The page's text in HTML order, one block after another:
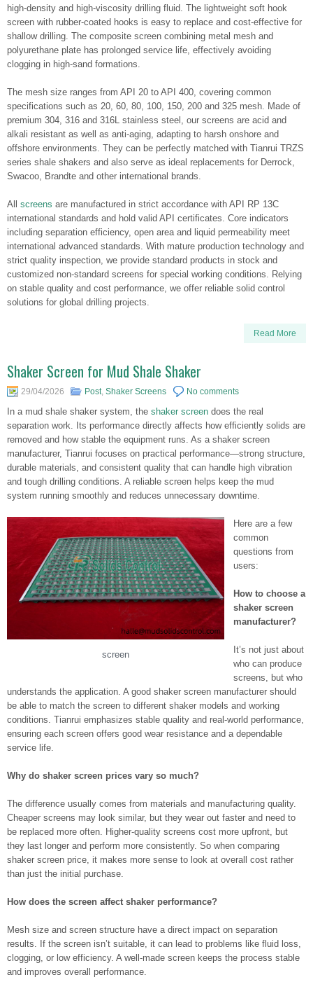
high-density and high-viscosity drilling fluid. The lightweight soft hook
screen with rubber-coated hooks is easy to replace and cost-effective for
shallow drilling. The composite screen combining metal mesh and
polyurethane plate has prolonged service life, effectively avoiding
clogging in high-sand formations.
The mesh size ranges from API 20 to API 400, covering common
specifications such as 20, 60, 80, 100, 150, 200 and 325 mesh. Made of
premium 304, 316 and 316L stainless steel, our screens are acid and
alkali resistant as well as anti-aging, adapting to harsh onshore and
offshore environments. They can be perfectly matched with Tianrui TRZS
series shale shakers and also serve as ideal replacements for Derrock,
Swacoo, Brandte and other international brands.
All screens are manufactured in strict accordance with API RP 13C
international standards and hold valid API certificates. Core indicators
including separation efficiency, open area and liquid permeability meet
international advanced standards. With mature production technology and
strict quality inspection, we provide standard products in stock and
customized non-standard screens for special working conditions. Relying
on stable quality and cost performance, we offer reliable solid control
solutions for global drilling projects.
Read More
Shaker Screen for Mud Shale Shaker
29/04/2026 Post Shaker Screens No comments
In a mud shale shaker system, the shaker screen does the real
separation work. Its performance directly affects how efficiently solids are
removed and how stable the equipment runs. As a shaker screen
manufacturer, Tianrui focuses on practical performance—strong structure,
durable materials, and consistent quality that can handle high vibration
and tough drilling conditions. A reliable screen helps keep the mud
system running smoothly and reduces unnecessary downtime.
screen
Here are a few
common
questions from
users:
How to choose a
shaker screen
manufacturer?
It’s not just about
who can produce
screens, but who
understands the application. A good shaker screen manufacturer should
be able to match the screen to different shaker models and working
conditions. Tianrui emphasizes stable quality and real-world performance,
ensuring each screen offers good wear resistance and a dependable
service life.
Why do shaker screen prices vary so much?
The difference usually comes from materials and manufacturing quality.
Cheaper screens may look similar, but they wear out faster and need to
be replaced more often. Higher-quality screens cost more upfront, but
they last longer and perform more consistently. So when comparing
shaker screen price, it makes more sense to look at overall cost rather
than just the initial purchase.
How does the screen affect shaker performance?
Mesh size and screen structure have a direct impact on separation
results. If the screen isn’t suitable, it can lead to problems like fluid loss,
clogging, or low efficiency. A well-made screen keeps the process stable
and improves overall performance.